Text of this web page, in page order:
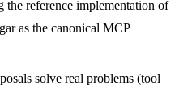
the reference implementation of
as the canonical MCP
solve real problems (tool